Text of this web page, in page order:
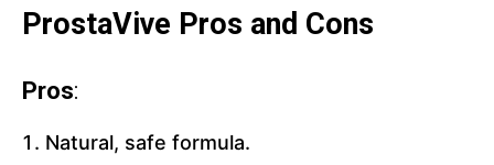
ProstaVive Pros and Cons
Pros:
Natural, safe formula.